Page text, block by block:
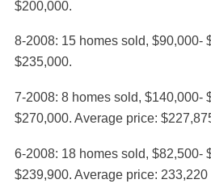
$200,000.
8-2008: 15 homes sold, $90,000-
$235,000.
7-2008: 8 homes sold, $140,000-
$270,000. Average price:
6-2008: 18 homes sold, $82,500-
$239,900. Average price: 233,220